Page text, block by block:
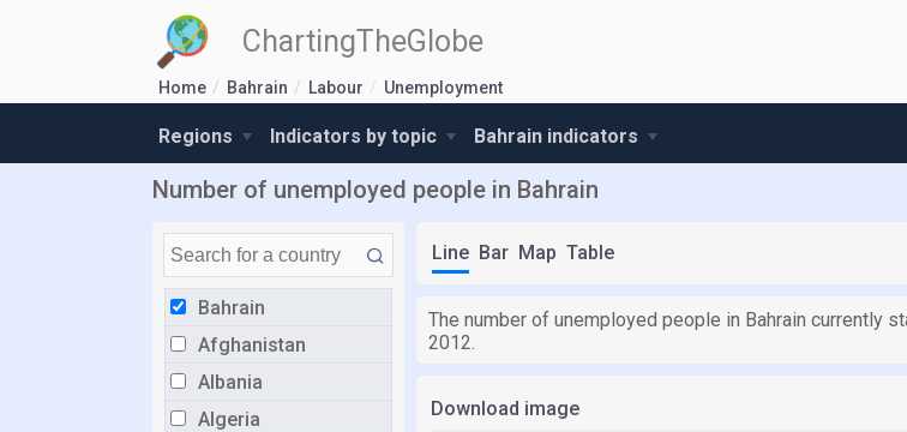
ChartingTheGlobe
Home Bahrain Labour Unemployment
Regions Indicators by topic Bahrain indicators
Number of unemployed people in Bahrain
Bahrain
Afghanistan
Albania
Algeria
Line Bar Map Table
The number of unemployed people in Bahrain currently
2012.
Download image